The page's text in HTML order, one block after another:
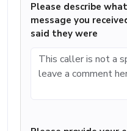
Please describe
message you
said they were